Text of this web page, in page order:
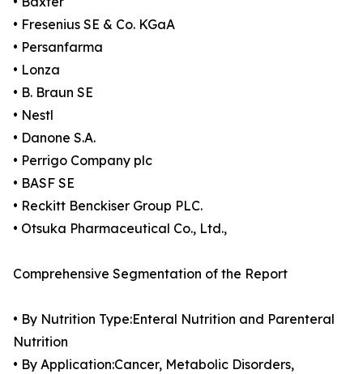
• Fresenius SE & Co. KGaA
• Persanfarma
• Lonza
• B. Braun SE
• Nestl
• Danone S.A.
• Perrigo Company plc
• BASF SE
• Reckitt Benckiser Group PLC.
• Otsuka Pharmaceutical Co., Ltd.,
Comprehensive Segmentation of the Report
• By Nutrition Type:Enteral Nutrition and Parenteral
Nutrition
• By Application:Cancer, Metabolic Disorders,